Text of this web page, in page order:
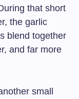
that short
the garlic
blend together
and far more
small